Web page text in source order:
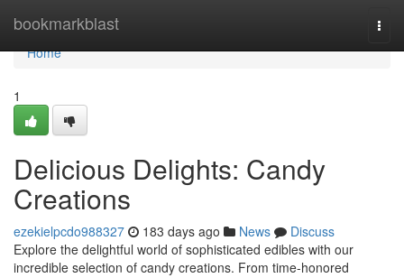
bookmarkblast
Home
Home
1
Delicious Delights: Candy
Creations
ezekielpcdo988327 183 days ago News
Discuss
Explore the delightful world of sophisticated edibles with our
incredible selection of candy creations. From time-honored